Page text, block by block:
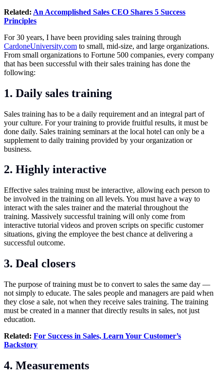
Related: An Accomplished Sales CEO Shares 5 Success
Principles
For 30 years, I have been providing sales training through
CardoneUniversity.com to small, mid-size, and large organizations.
From small organizations to Fortune 500 companies, every company
that has been successful with their sales training has done the
following:
1. Daily sales training
Sales training has to be a daily requirement and an integral part of
your culture. For your training to provide fruitful results, it must be
done daily. Sales training seminars at the local hotel can only be a
supplement to daily training provided by your organization or
business.
2. Highly interactive
Effective sales training must be interactive, allowing each person to
be involved in the training on all levels. You must have a way to
interact with the sales trainer and the material throughout the
training. Massively successful training will only come from
interactive tutorial videos and proven scripts on specific customer
situations, giving the employee the best chance at delivering a
successful outcome.
3. Deal closers
The purpose of training must be to convert to sales the same day —
not simply to educate. The sales people and managers are paid when
they close a sale, not when they receive sales training. The training
must be created in a manner that directly results in sales, not just
education.
Related: For Success in Sales, Learn Your Customer’s
Backstory
4. Measurements